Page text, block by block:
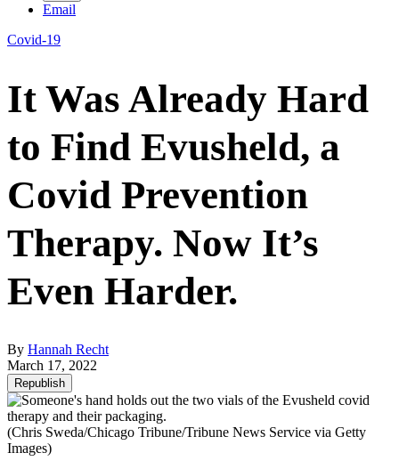
Email
Covid-19
It Was Already Hard
to Find Evusheld, a
Covid Prevention
Therapy. Now It’s
Even Harder.
By Hannah Recht
March 17, 2022
Republish
(Chris Sweda/Chicago Tribune/Tribune News Service via Getty
Images)